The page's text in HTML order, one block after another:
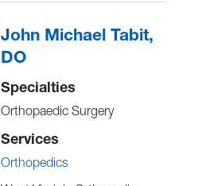
John Michael Tabit,
DO
Specialties
Orthopaedic Surgery
Services
Orthopedics